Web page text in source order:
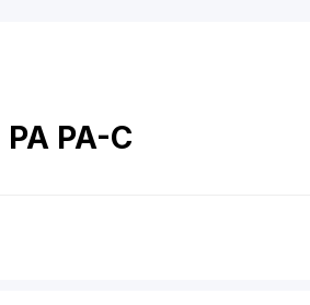
PA PA-C